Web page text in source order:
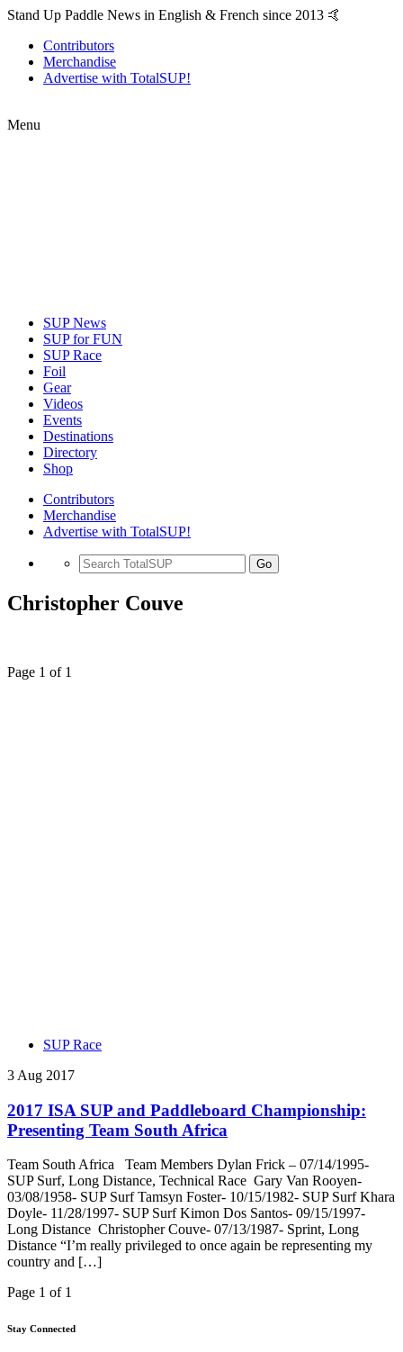
Stand Up Paddle News in English & French since 2013 🤙
Contributors
Merchandise
Advertise with TotalSUP!
Menu
SUP News
SUP for FUN
SUP Race
Foil
Gear
Videos
Events
Destinations
Directory
Shop
Contributors
Merchandise
Advertise with TotalSUP!
Go
Christopher Couve
Page 1 of 1
SUP Race
3 Aug 2017
2017 ISA SUP and Paddleboard Championship:
Presenting Team South Africa
Team South Africa Team Members Dylan Frick – 07/14/1995-
SUP Surf, Long Distance, Technical Race Gary Van Rooyen-
03/08/1958- SUP Surf Tamsyn Foster- 10/15/1982- SUP Surf Khara
Doyle- 11/28/1997- SUP Surf Kimon Dos Santos- 09/15/1997-
Long Distance Christopher Couve- 07/13/1987- Sprint, Long
Distance “I’m really privileged to once again be representing my
country and […]
Page 1 of 1
Stay Connected